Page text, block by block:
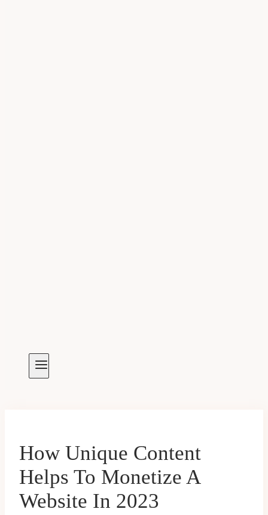
How Unique Content
Helps To Monetize A
Website In 2023